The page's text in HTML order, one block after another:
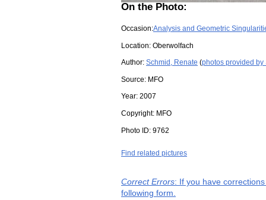
On the Photo:
Occasion:Analysis and Geometric
Location: Oberwolfach
Author: Schmid, Renate (photos provided by
Source: MFO
Year: 2007
Copyright: MFO
Photo ID: 9762
Find related pictures
Correct Errors: If you have
following form.